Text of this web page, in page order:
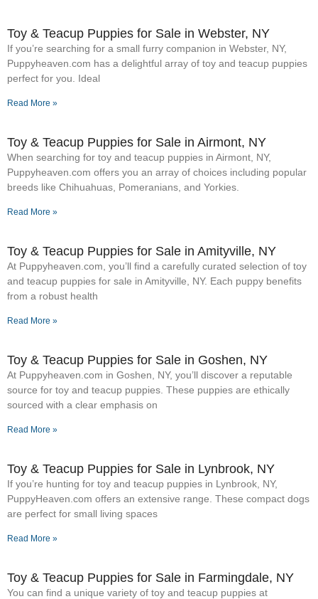
Toy & Teacup Puppies for Sale​ in Webster, NY
If you’re searching for a small furry companion in Webster, NY,
Puppyheaven.com has a delightful array of toy and teacup puppies
perfect for you. Ideal
Read More »
Toy & Teacup Puppies for Sale​ in Airmont, NY
When searching for toy and teacup puppies in Airmont, NY,
Puppyheaven.com offers you an array of choices including popular
breeds like Chihuahuas, Pomeranians, and Yorkies.
Read More »
Toy & Teacup Puppies for Sale​ in Amityville, NY
At Puppyheaven.com, you’ll find a carefully curated selection of toy
and teacup puppies for sale in Amityville, NY. Each puppy benefits
from a robust health
Read More »
Toy & Teacup Puppies for Sale​ in Goshen, NY
At Puppyheaven.com in Goshen, NY, you’ll discover a reputable
source for toy and teacup puppies. These puppies are ethically
sourced with a clear emphasis on
Read More »
Toy & Teacup Puppies for Sale​ in Lynbrook, NY
If you’re hunting for toy and teacup puppies in Lynbrook, NY,
PuppyHeaven.com offers an extensive range. These compact dogs
are perfect for small living spaces
Read More »
Toy & Teacup Puppies for Sale​ in Farmingdale, NY
You can find a unique variety of toy and teacup puppies at